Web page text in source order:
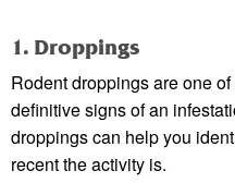
1. Droppings
Rodent droppings are one
definitive signs of an
droppings can help you
recent the activity is.